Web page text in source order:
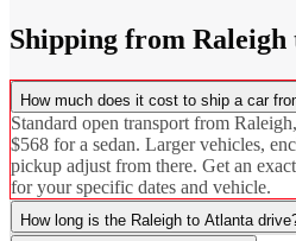
Shipping from Raleigh
How much does it cost to ship a car
Standard open transport from
$568 for a sedan. Larger vehicles,
pickup adjust from there. Get an
for your specific dates and vehicle.
How long is the Raleigh to Atlanta